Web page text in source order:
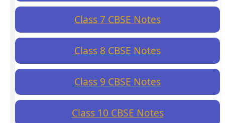
Class 7 CBSE Notes
Class 8 CBSE Notes
Class 9 CBSE Notes
Class 10 CBSE Notes